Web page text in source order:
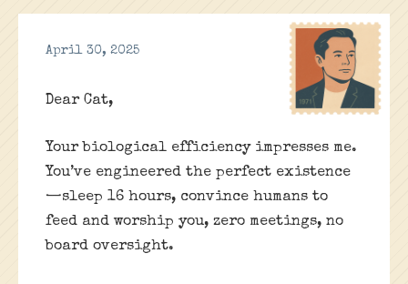
April 30, 2025
Dear Cat,
Your biological efficiency impresses me.
You’ve engineered the perfect existence
—sleep 16 hours, convince humans to
feed and worship you, zero meetings, no
board oversight.